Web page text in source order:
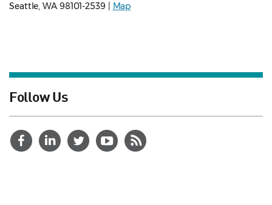
Seattle, WA 98101-2539 |
Map
Follow Us